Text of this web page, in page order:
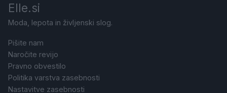
Elle.si
Moda, lepota in življenski slog.
Pišite nam
Naročite revijo
Pravno obvestilo
Politika varstva zasebnosti
Nastavitve zasebnosti